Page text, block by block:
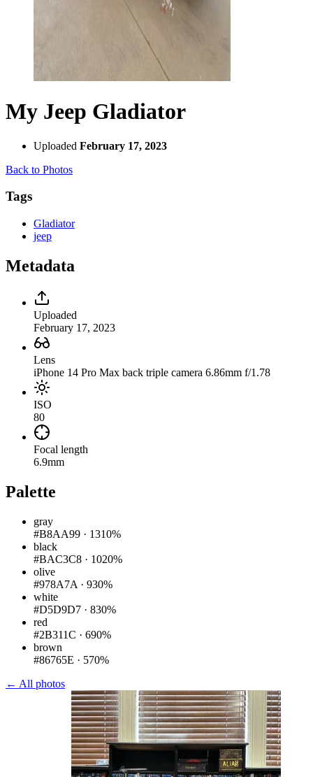
My Jeep Gladiator
Uploaded February 17, 2023
Back to Photos
Tags
Gladiator
jeep
Metadata
Uploaded
February 17, 2023
Lens
iPhone 14 Pro Max back triple camera 6.86mm f/1.78
ISO
80
Focal length
6.9mm
Palette
gray
#B8AA99 · 1310%
black
#BAC3C8 · 1020%
olive
#978A7A · 930%
white
#D5D9D7 · 830%
red
#2B311C · 690%
brown
#86765E · 570%
← All photos